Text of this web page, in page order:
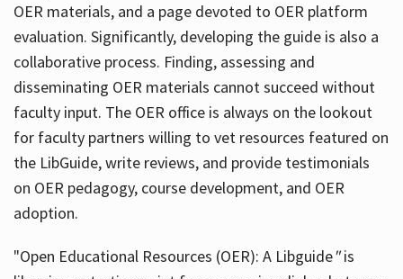
OER materials, and a page devoted to OER platform
evaluation. Significantly, developing the guide is also a
collaborative process. Finding, assessing and
disseminating OER materials cannot succeed without
faculty input. The OER office is always on the lookout
for faculty partners willing to vet resources featured on
the LibGuide, write reviews, and provide testimonials
on OER pedagogy, course development, and OER
adoption.
"Open Educational Resources (OER): A Libguide"is